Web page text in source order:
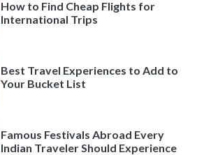
How to Find Cheap Flights for
International Trips
Best Travel Experiences to Add to
Your Bucket List
Famous Festivals Abroad Every
Indian Traveler Should Experience